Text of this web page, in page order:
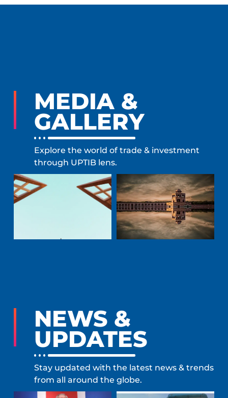
MEDIA &
GALLERY
Explore the world of trade & investment
through UPTIB lens.
NEWS &
UPDATES
Stay updated with the latest news & trends
from all around the globe.